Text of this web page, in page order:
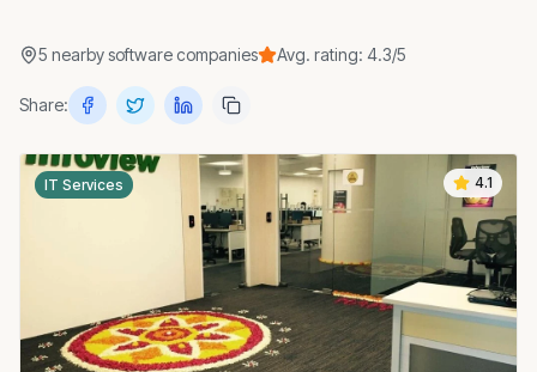
5 nearbysoftware companies Avg. rating: 4.3/5
Share:
4.1
IT Services